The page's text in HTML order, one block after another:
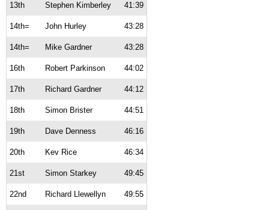
13th Stephen Kimberley 41:39
14th= John Hurley 43:28
14th= Mike Gardner 43:28
16th Robert Parkinson 44:02
17th Richard Gardner 44:12
18th Simon Brister 44:51
19th Dave Denness 46:16
20th Kev Rice 46:34
21st Simon Starkey 49:45
22nd Richard Llewellyn 49:55